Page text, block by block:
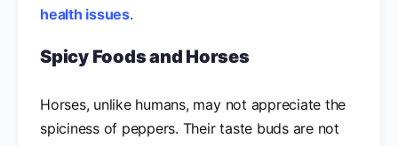
health issues.
Spicy Foods and Horses
Horses, unlike humans, may not appreciate the
spiciness of peppers. Their taste buds are not